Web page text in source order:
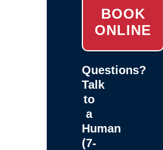
BOOK
ONLINE
Questions?
Talk
to
a
Human
(7-